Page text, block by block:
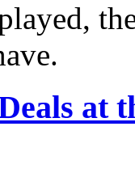
at